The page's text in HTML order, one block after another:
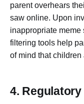
parent overhears
saw online. Upon
inappropriate meme
filtering tools help
of mind that
4.